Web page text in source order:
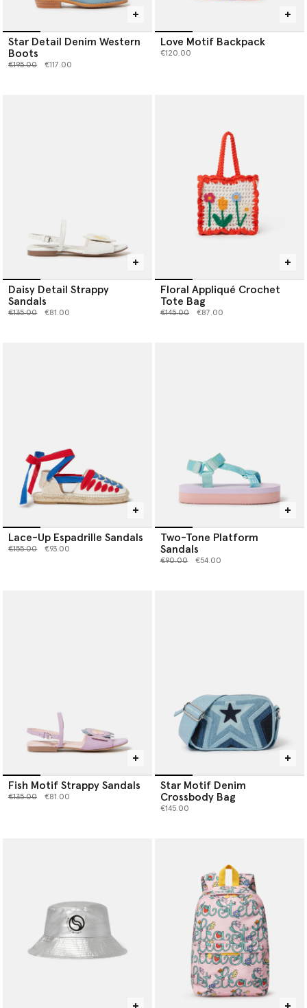
Star Detail Denim Western
Boots
Price reduced from
€195.00to €117.00
Love Motif Backpack
€120.00
Daisy Detail Strappy
Sandals
Price reduced from
€135.00to €81.00
Floral Appliqué Crochet
Tote Bag
Price reduced from
€145.00to €87.00
Lace-Up Espadrille Sandals
Price reduced from
€155.00to €93.00
Two-Tone Platform
Sandals
Price reduced from
€90.00to €54.00
Fish Motif Strappy Sandals
Price reduced from
€135.00to €81.00
Star Motif Denim
Crossbody Bag
€145.00